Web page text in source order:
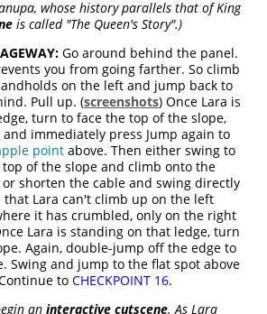
whose history parallels that of King
is called "The Queen's Story".)
Go around behind the panel.
you from going farther. So climb
on the left and jump back to
Pull up. (screenshots) Once Lara is
turn to face the top of the slope,
immediately press Jump again to
point above. Then either swing to
of the slope and climb onto the
shorten the cable and swing directly
that Lara can't climb up on the left
it has crumbled, only on the right
Lara is standing on that ledge, turn
Again, double-jump off the edge to
Swing and jump to the flat spot above
toCHECKPOINT 16.
aninteractive cutscene. As Lara